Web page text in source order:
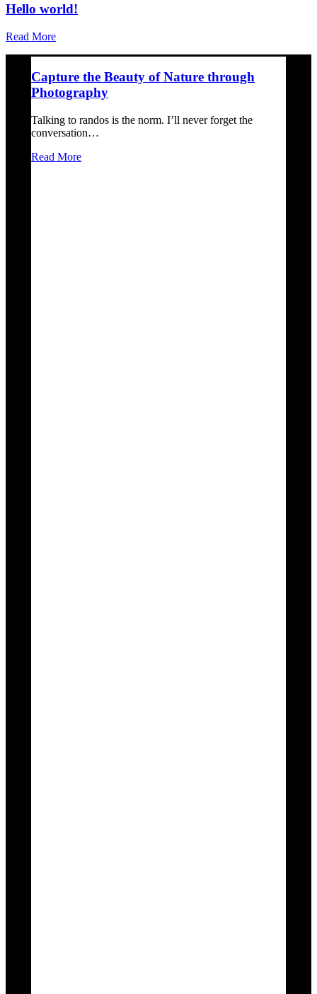
Hello world!
Read More
Capture the Beauty of Nature through
Photography
Talking to randos is the norm. I’ll never forget the
conversation…
Read More